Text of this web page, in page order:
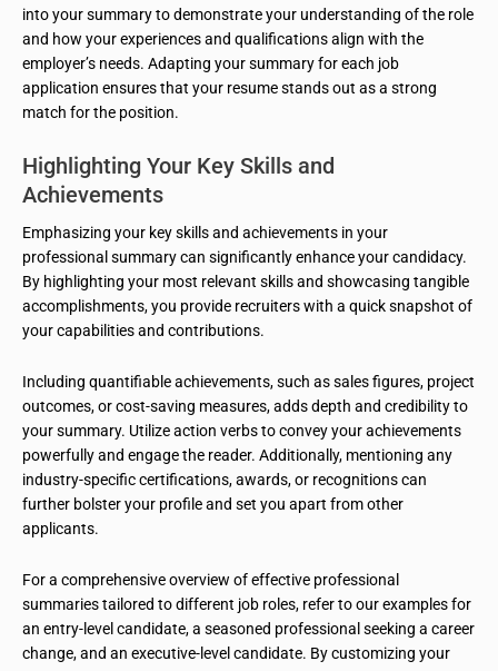
into your summary to demonstrate your understanding of the role
and how your experiences and qualifications align with the
employer’s needs. Adapting your summary for each job
application ensures that your resume stands out as a strong
match for the position.
Highlighting Your Key Skills and
Achievements
Emphasizing your key skills and achievements in your
professional summary can significantly enhance your candidacy.
By highlighting your most relevant skills and showcasing tangible
accomplishments, you provide recruiters with a quick snapshot of
your capabilities and contributions.
Including quantifiable achievements, such as sales figures, project
outcomes, or cost-saving measures, adds depth and credibility to
your summary. Utilize action verbs to convey your achievements
powerfully and engage the reader. Additionally, mentioning any
industry-specific certifications, awards, or recognitions can
further bolster your profile and set you apart from other
applicants.
For a comprehensive overview of effective professional
summaries tailored to different job roles, refer to our examples for
an entry-level candidate, a seasoned professional seeking a career
change, and an executive-level candidate. By customizing your